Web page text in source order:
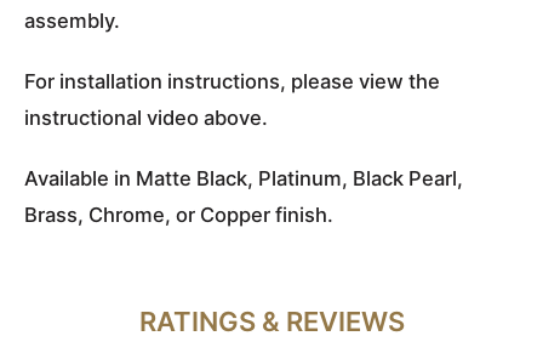
assembly.
For installation instructions, please view the
instructional video above.
Available in Matte Black, Platinum, Black Pearl,
Brass, Chrome, or Copper finish.
RATINGS & REVIEWS